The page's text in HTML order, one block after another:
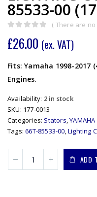
85533-00
( There are
£26.00 (ex. VAT)
Fits: Yamaha 1998-2017
Engines.
Availability: 2 in stock
SKU: 177-0013
Categories: Stators,YAMAHA
Tags:66T-85533-00,Lighting
ADD